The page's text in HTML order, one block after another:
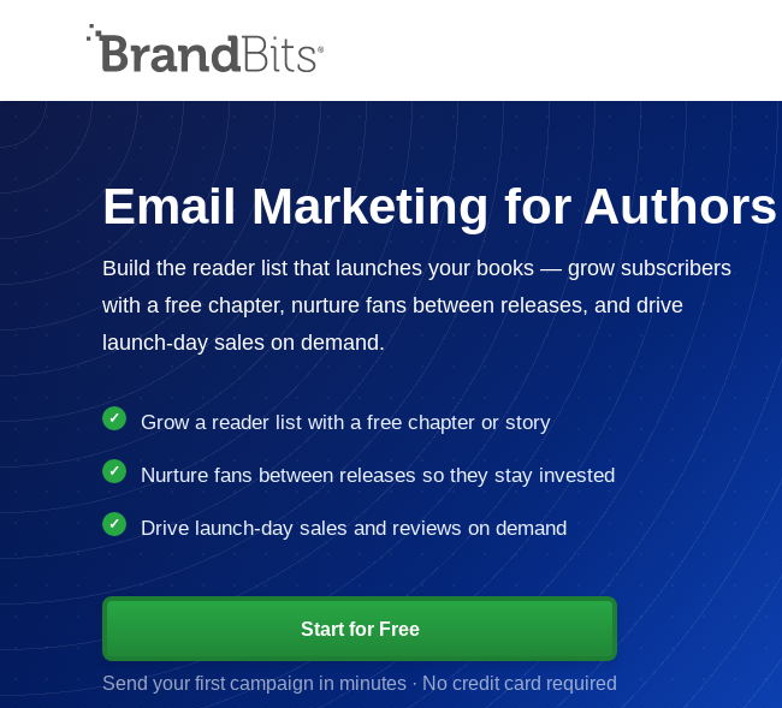
Email Marketing for Authors
Build the reader list that launches your books — grow subscribers
with a free chapter, nurture fans between releases, and drive
launch-day sales on demand.
Grow a reader list with a free chapter or story
Nurture fans between releases so they stay invested
Drive launch-day sales and reviews on demand
Start for Free
Send your first campaign in minutes · No credit card required